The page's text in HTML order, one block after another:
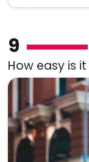
9
How easy is